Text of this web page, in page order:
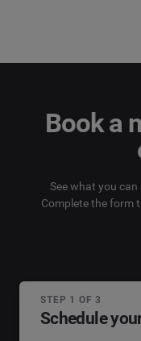
Schedule
STEP 1 OF 3
Book a
See what you
Complete the form